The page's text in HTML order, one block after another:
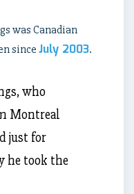
was Canadian
sinceJuly 2003.
who
Montreal
just for
he took the